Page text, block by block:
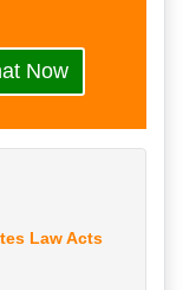
Now
Law Acts